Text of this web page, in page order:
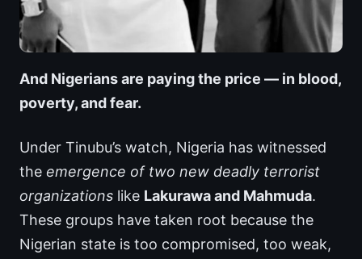
And Nigerians are paying the price — in blood,
poverty, and fear.
Under Tinubu’s watch, Nigeria has witnessed
the emergence of two new deadly terrorist
organizations like Lakurawa and Mahmuda.
These groups have taken root because the
Nigerian state is too compromised, too weak,